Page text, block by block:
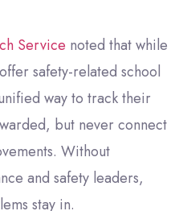
Service noted that while
safety-related school
way to track their
but never connect
Without
and safety leaders,
stay in.